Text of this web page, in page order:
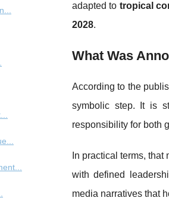
adapted to tropical
2028.
What Was
According to the
symbolic step. It is
responsibility for both
In practical terms,
with defined
media narratives that